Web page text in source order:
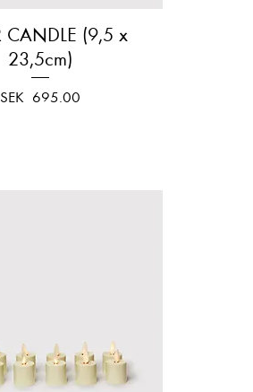
Quick View
CANDLE (9,5 x
23,5cm)
Price
SEK 695.00